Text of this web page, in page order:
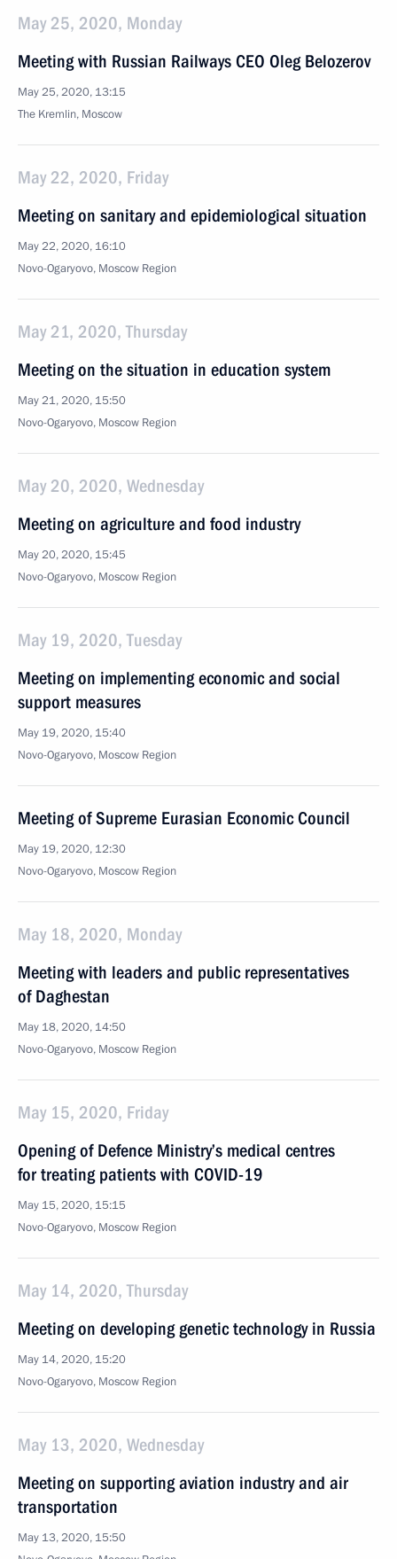
May 25, 2020, Monday
Meeting with Russian Railways CEO Oleg Belozerov
May 25, 2020, 13:15
The Kremlin, Moscow
May 22, 2020, Friday
Meeting on sanitary and epidemiological situation
May 22, 2020, 16:10
Novo-Ogaryovo, Moscow Region
May 21, 2020, Thursday
Meeting on the situation in education system
May 21, 2020, 15:50
Novo-Ogaryovo, Moscow Region
May 20, 2020, Wednesday
Meeting on agriculture and food industry
May 20, 2020, 15:45
Novo-Ogaryovo, Moscow Region
May 19, 2020, Tuesday
Meeting on implementing economic and social
support measures
May 19, 2020, 15:40
Novo-Ogaryovo, Moscow Region
Meeting of Supreme Eurasian Economic Council
May 19, 2020, 12:30
Novo-Ogaryovo, Moscow Region
May 18, 2020, Monday
Meeting with leaders and public representatives
of Daghestan
May 18, 2020, 14:50
Novo-Ogaryovo, Moscow Region
May 15, 2020, Friday
Opening of Defence Ministry’s medical centres
for treating patients with COVID-19
May 15, 2020, 15:15
Novo-Ogaryovo, Moscow Region
May 14, 2020, Thursday
Meeting on developing genetic technology in Russia
May 14, 2020, 15:20
Novo-Ogaryovo, Moscow Region
May 13, 2020, Wednesday
Meeting on supporting aviation industry and air
transportation
May 13, 2020, 15:50